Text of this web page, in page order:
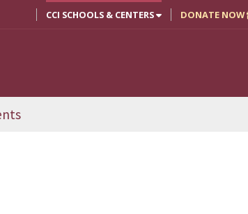
CCI SCHOOLS & CENTERS DONATE NOW